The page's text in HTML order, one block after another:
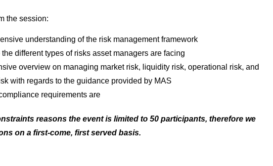
the session:
understanding of the risk management framework
different types of risks asset managers are facing
overview on managing market risk, liquidity risk, operational risk, and
with regards to the guidance provided by MAS
requirements are
reasons the event is limited to 50 participants, therefore we
on a first-come, first served basis.